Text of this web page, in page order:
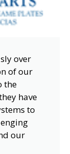
over
of our
the
have
to
our